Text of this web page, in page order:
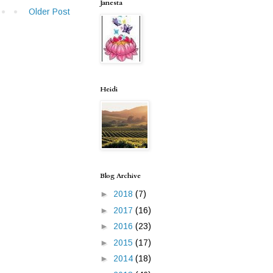
Older Post
Janesta
Heidi
Blog Archive
► 2018 (7)
► 2017 (16)
► 2016 (23)
► 2015 (17)
► 2014 (18)